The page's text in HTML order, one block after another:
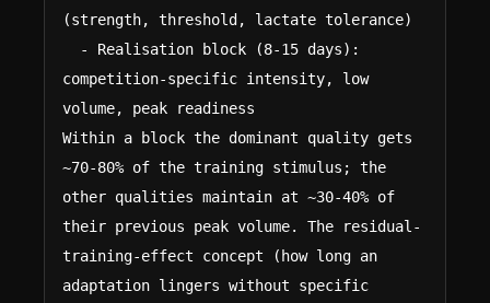
(strength, threshold, lactate tolerance)
competition-specific intensity, low
volume, peak readiness
Within a block the dominant quality gets
~70-80% of the training stimulus; the
other qualities maintain at ~30-40% of
their previous peak volume. The residual-
training-effect concept (how long an
adaptation lingers without specific